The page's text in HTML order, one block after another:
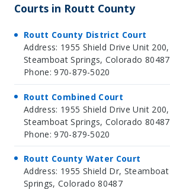
Courts in Routt County
Routt County District Court
Address: 1955 Shield Drive Unit 200,
Steamboat Springs, Colorado 80487
Phone: 970-879-5020
Routt Combined Court
Address: 1955 Shield Drive Unit 200,
Steamboat Springs, Colorado 80487
Phone: 970-879-5020
Routt County Water Court
Address: 1955 Shield Dr, Steamboat
Springs, Colorado 80487